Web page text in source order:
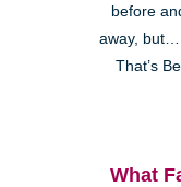
before
away, but…
That’s
What